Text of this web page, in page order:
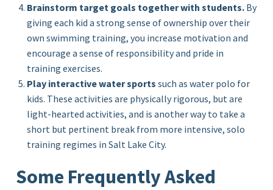
Brainstorm target goals together with students. By
giving each kid a strong sense of ownership over their
own swimming training, you increase motivation and
encourage a sense of responsibility and pride in
training exercises.
Play interactive water sports such as water polo for
kids. These activities are physically rigorous, but are
light-hearted activities, and is another way to take a
short but pertinent break from more intensive, solo
training regimes in Salt Lake City.
Some Frequently Asked